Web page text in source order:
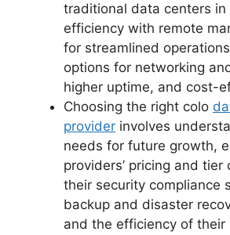
traditional data centers in
efficiency with remote
for streamlined
options for networking
higher uptime, and cost-
Choosing the right colo
provider involves
needs for future growth,
providers’ pricing and tier
their security compliance
backup and disaster
and the efficiency of their